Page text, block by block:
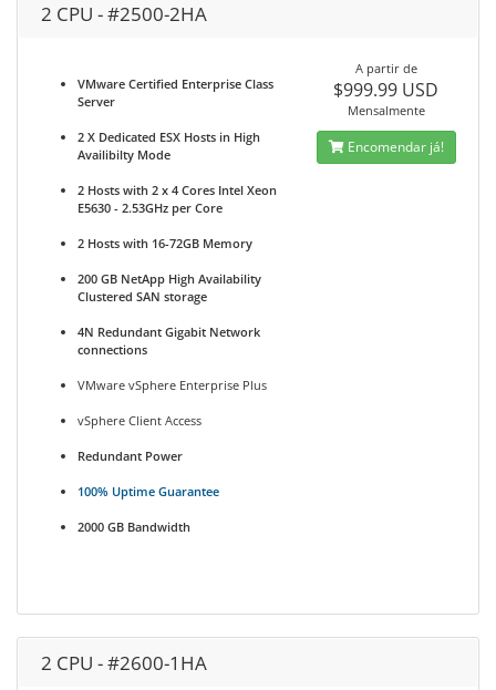
2 CPU - #2500-2HA
VMware Certified Enterprise Class
Server
2 X Dedicated ESX Hosts in High
Availibilty Mode
2 Hosts with 2 x 4 Cores Intel Xeon
E5630 - 2.53GHz per Core
2 Hosts with 16-72GB Memory
200 GB NetApp High Availability
Clustered SAN storage
4N Redundant Gigabit Network
connections
VMware vSphere Enterprise Plus
vSphere Client Access
Redundant Power
100% Uptime Guarantee
2000 GB Bandwidth
A partir de
$999.99 USD
Mensalmente
Encomendar já!
2 CPU - #2600-1HA